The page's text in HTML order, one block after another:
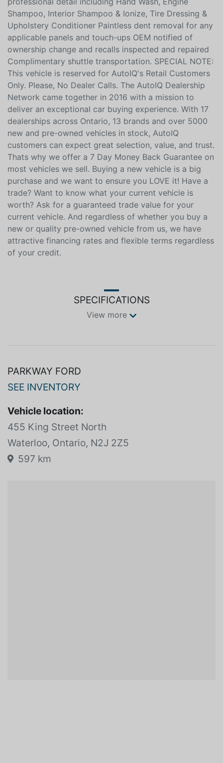
equipped) Equipped vehicles include a complimentary
Sirius satellite radio subscription! Immaculate
professional detail including Hand Wash, Engine
Shampoo, Interior Shampoo & Ionize, Tire Dressing &
Upholstery Conditioner Paintless dent removal for any
applicable panels and touch-ups OEM notified of
ownership change and recalls inspected and repaired
Complimentary shuttle transportation. SPECIAL NOTE:
This vehicle is reserved for AutoIQ's Retail Customers
Only. Please, No Dealer Calls. The AutoIQ Dealership
Network came together in 2016 with a mission to
deliver an exceptional car buying experience. With 17
dealerships across Ontario, 13 brands and over 5000
new and pre-owned vehicles in stock, AutoIQ
customers can expect great selection, value, and trust.
Thats why we offer a 7 Day Money Back Guarantee on
most vehicles we sell. Buying a new vehicle is a big
purchase and we want to ensure you LOVE it! Have a
trade? Want to know what your current vehicle is
worth? Ask for a guaranteed trade value for your
current vehicle. And regardless of whether you buy a
new or quality pre-owned vehicle from us, we have
SEE INVENTORY
Vehicle location:
455 King Street North